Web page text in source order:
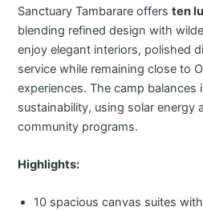
Sanctuary Tambarare offersten
blending refined design with
enjoy elegant interiors, polished
service while remaining close to
experiences. The camp balances
sustainability, using solar energy
community programs.
Highlights:
10 spacious canvas suites